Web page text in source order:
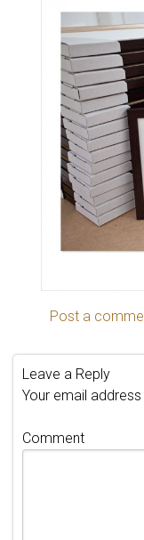
Post a
Leave a Reply
Your email
Comment